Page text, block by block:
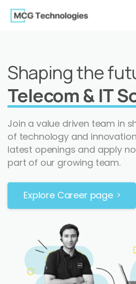
Shaping the
Telecom & IT
Join a value driven team in
of technology and
latest openings and apply
part of our growing team.
Explore Career page